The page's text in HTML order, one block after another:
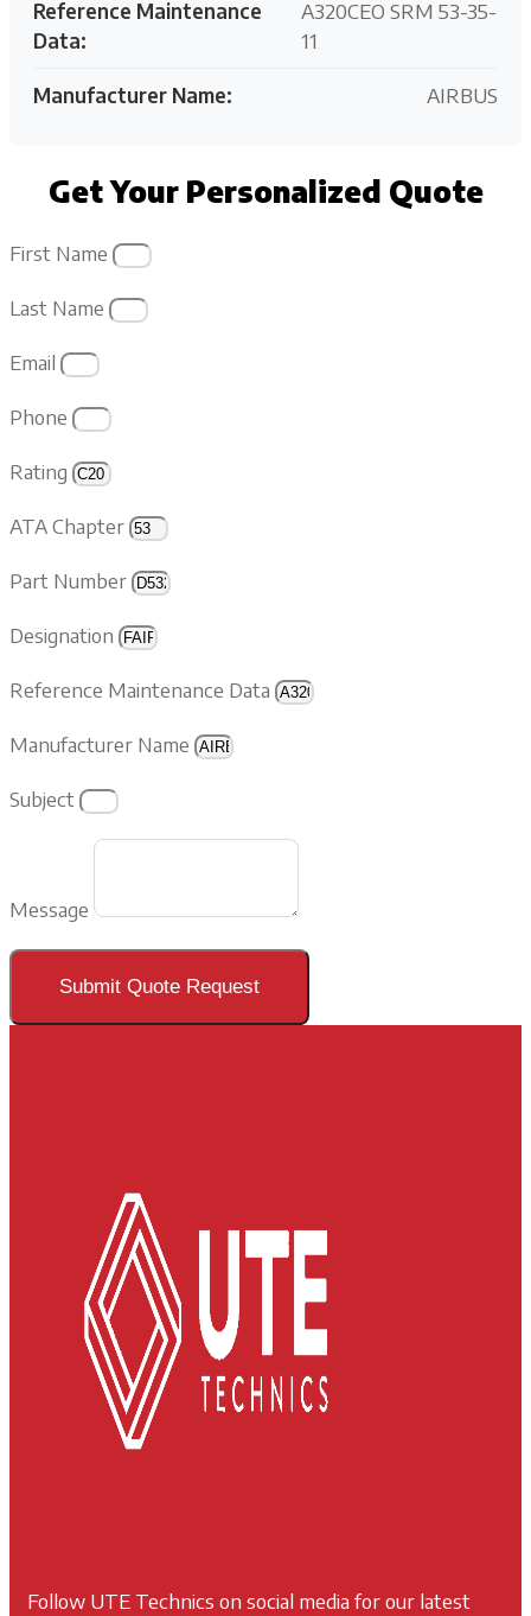
Reference Maintenance
Data:
A320CEO SRM 53-35-
11
Manufacturer Name: AIRBUS
Get Your Personalized Quote
First Name
Last Name
Email
Phone
Rating
ATA Chapter
Part Number
Designation
Reference Maintenance Data
Manufacturer Name
Subject
Message
Submit Quote Request
Follow UTE Technics on social media for our latest